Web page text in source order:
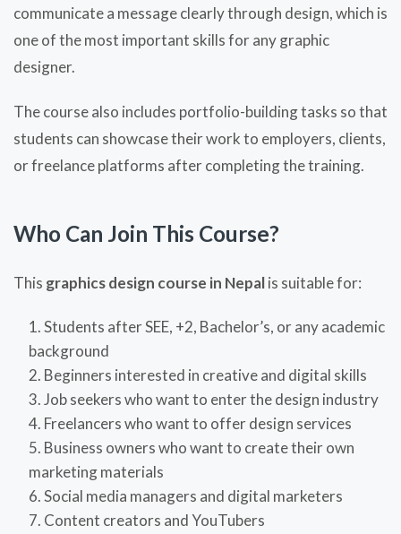
communicate a message clearly through design, which is
one of the most important skills for any graphic
designer.
The course also includes portfolio-building tasks so that
students can showcase their work to employers, clients,
or freelance platforms after completing the training.
Who Can Join This Course?
This graphics design course in Nepalis suitable for:
Students after SEE, +2, Bachelor’s, or any academic
background
Beginners interested in creative and digital skills
Job seekers who want to enter the design industry
Freelancers who want to offer design services
Business owners who want to create their own
marketing materials
Social media managers and digital marketers
Content creators and YouTubers